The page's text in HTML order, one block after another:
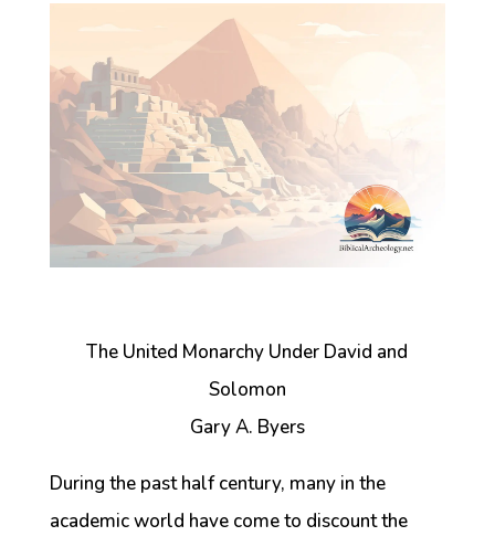
The United Monarchy Under David and
Solomon
Gary A. Byers
During the past half century, many in the
academic world have come to discount the